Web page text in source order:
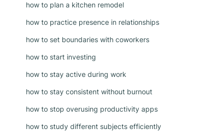
how to plan a kitchen remodel
how to practice presence in relationships
how to set boundaries with coworkers
how to start investing
how to stay active during work
how to stay consistent without burnout
how to stop overusing productivity apps
how to study different subjects efficiently